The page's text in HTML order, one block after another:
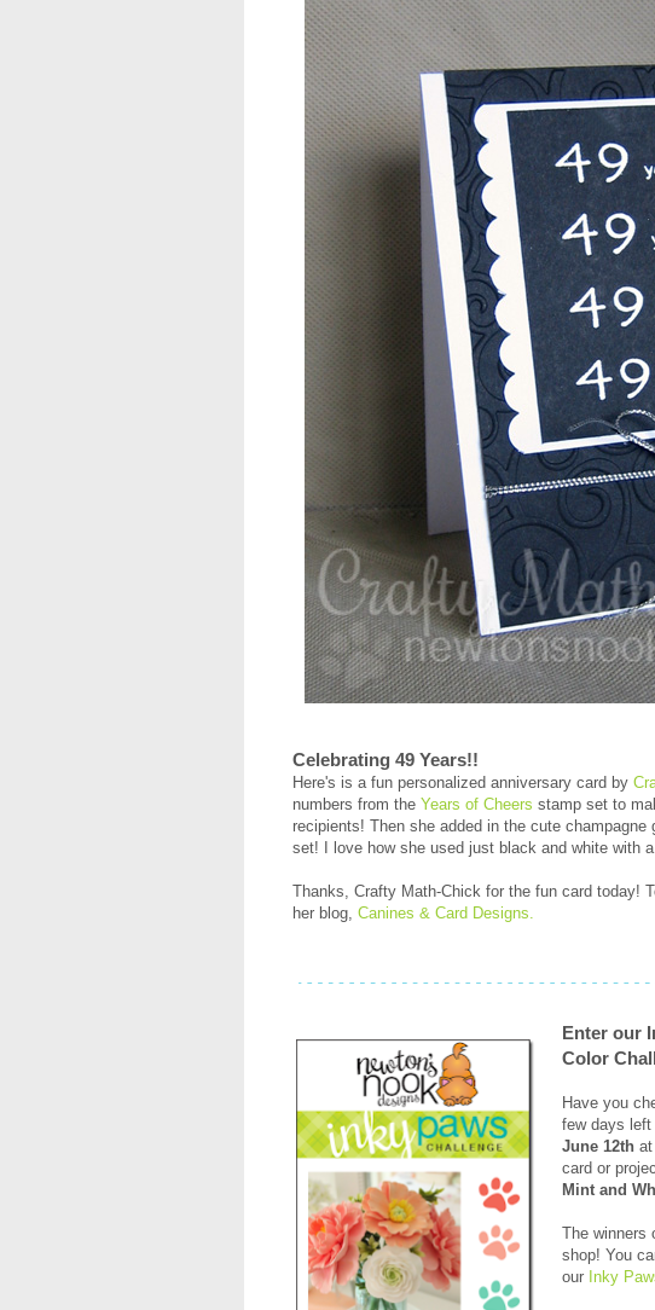
Celebrating 49 Years!!
Here's is a fun personalized anniversary card by
numbers from the Years of Cheers stamp set to
recipients! Then she added in the cute
set! I love how she used just black and white with
Thanks, Crafty Math-Chick for the fun card today!
her blog, Canines & Card Designs.
Enter our
Color
Have you
few days left
June 12th
card or
Mint and
The winners
shop! You
our Inky